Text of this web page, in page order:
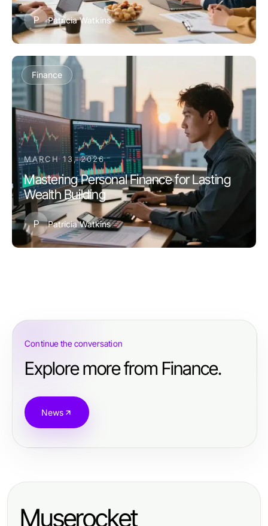
P Patricia Watkins
Finance
MARCH 13, 2026
Mastering Personal Finance for Lasting
Wealth Building
P Patricia Watkins
Continue the conversation
Explore more from Finance.
News
Muserocket